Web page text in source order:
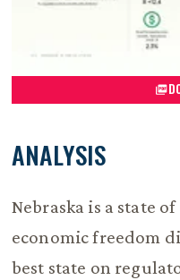
ANALYSIS
Nebraska is a state
economic freedom
best state on